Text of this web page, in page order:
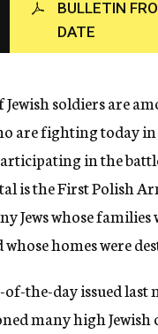
c
y
BULLETIN
DATE
soldiers are
are fighting today in
in the
is the First Polish
Jews whose families
homes were
the-day issued last
many high